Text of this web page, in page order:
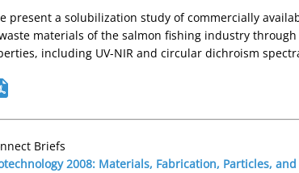
present a solubilization study of commercially
materials of the salmon fishing industry
including UV-NIR and circular dichroism
Briefs
2008: Materials, Fabrication, Particles,